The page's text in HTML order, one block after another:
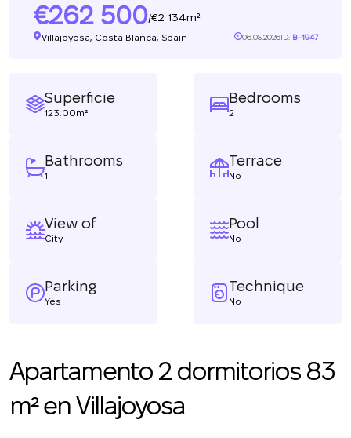
262 500/ 2 134m²
Villajoyosa, Costa Blanca, Spain 06.08.2026ID: B-1947
Superficie
123.00m²
Bedrooms
2
Bathrooms
1
Terrace
No
View of
City
Pool
No
Parking
Yes
Technique
No
Apartamento 2 dormitorios 83
m² en Villajoyosa